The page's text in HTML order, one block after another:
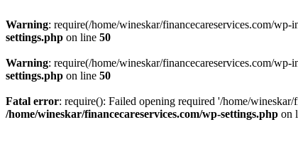
Warning: require(/home/wineskar/financecareservices.com/
settings.php on line 50
Warning: require(/home/wineskar/financecareservices.com/
settings.php on line 50
Fatal error: require(): Failed opening required '/home/
/home/wineskar/financecareservices.com/wp-settings.php on